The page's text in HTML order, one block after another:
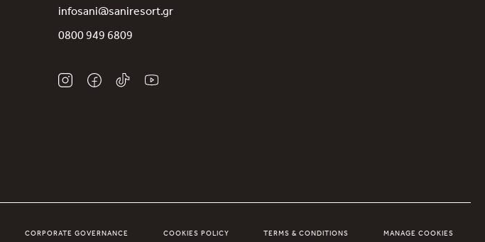
infosani@saniresort.gr
0800 949 6809
CORPORATE GOVERNANCE COOKIES POLICY TERMS & CONDITIONS MANAGE COOKIES